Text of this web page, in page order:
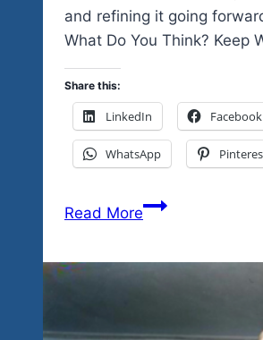
and refining it going
What Do You Think? Keep
Share this:
LinkedIn Facebook
WhatsApp
Read MoreThe
A